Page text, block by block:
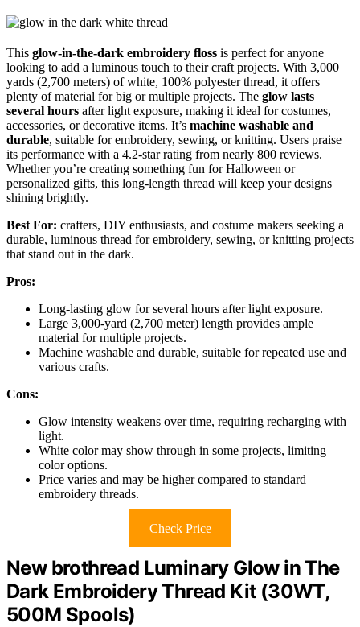
This glow-in-the-dark embroidery floss is perfect for anyone
looking to add a luminous touch to their craft projects. With 3,000
yards (2,700 meters) of white, 100% polyester thread, it offers
plenty of material for big or multiple projects. The glow lasts
several hours after light exposure, making it ideal for costumes,
accessories, or decorative items. It’s machine washable and
durable, suitable for embroidery, sewing, or knitting. Users praise
its performance with a 4.2-star rating from nearly 800 reviews.
Whether you’re creating something fun for Halloween or
personalized gifts, this long-length thread will keep your designs
shining brightly.
Best For: crafters, DIY enthusiasts, and costume makers seeking a
durable, luminous thread for embroidery, sewing, or knitting projects
that stand out in the dark.
Pros:
Long-lasting glow for several hours after light exposure.
Large 3,000-yard (2,700 meter) length provides ample
material for multiple projects.
Machine washable and durable, suitable for repeated use and
various crafts.
Cons:
Glow intensity weakens over time, requiring recharging with
light.
White color may show through in some projects, limiting
color options.
Price varies and may be higher compared to standard
embroidery threads.
Check Price
New brothread Luminary Glow in The
Dark Embroidery Thread Kit (30WT,
500M Spools)